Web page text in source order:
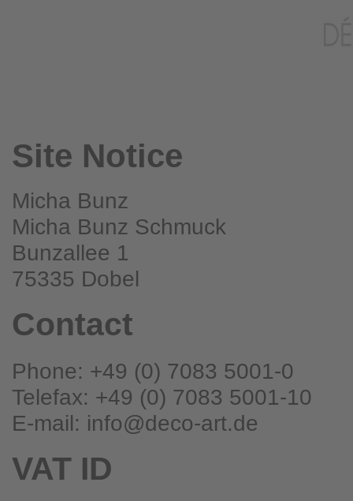
Site Notice
Micha Bunz
Micha Bunz Schmuck
Bunzallee 1
75335 Dobel
Contact
Phone: +49 (0) 7083 5001-0
Telefax: +49 (0) 7083 5001-10
E-mail: info@deco-art.de
VAT ID